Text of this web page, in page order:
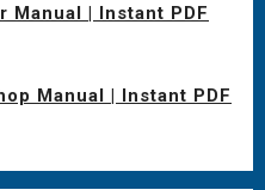
Manual | Instant PDF
Manual | Instant PDF